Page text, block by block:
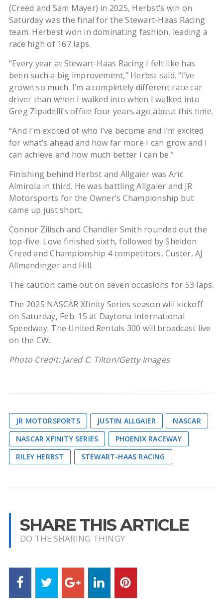
(Creed and Sam Mayer) in 2025, Herbst’s win on
Saturday was the final for the Stewart-Haas Racing
team. Herbest won in dominating fashion, leading a
race high of 167 laps.
“Every year at Stewart-Haas Racing I felt like has
been such a big improvement,” Herbst said. “I’ve
grown so much. I’m a completely different race car
driver than when I walked into when I walked into
Greg Zipadelli’s office four years ago about this time.
“And I’m excited of who I’ve become and I’m excited
for what’s ahead and how far more I can grow and I
can achieve and how much better I can be.”
Finishing behind Herbst and Allgaier was Aric
Almirola in third. He was battling Allgaier and JR
Motorsports for the Owner’s Championship but
came up just short.
Connor Zilisch and Chandler Smith rounded out the
top-five. Love finished sixth, followed by Sheldon
Creed and Championship 4 competitors, Custer, AJ
Allmendinger and Hill.
The caution came out on seven occasions for 53 laps.
The 2025 NASCAR Xfinity Series season will kickoff
on Saturday, Feb. 15 at Daytona International
Speedway. The United Rentals 300 will broadcast live
on the CW.
Photo Credit: Jared C. Tilton/Getty Images
JR MOTORSPORTS JUSTIN ALLGAIER
NASCAR
NASCAR XFINITY SERIES
PHOENIX RACEWAY
RILEY HERBST
STEWART-HAAS RACING
SHARE THIS ARTICLE
DO THE SHARING THINGY